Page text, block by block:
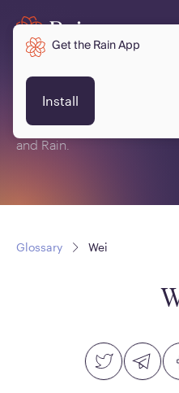
Glossary
This is a glossary of terms
and Rain.
Glossary Wei
Get the Rain App
Install